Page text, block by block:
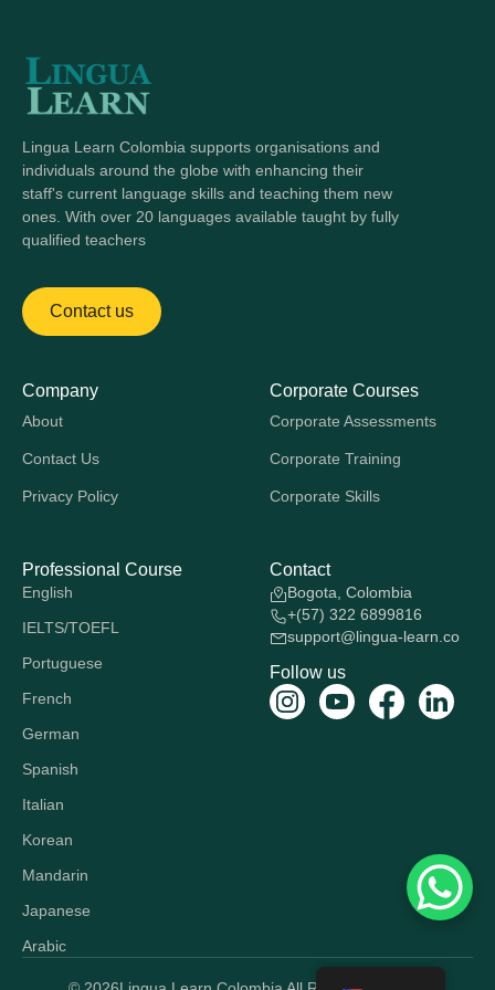
about mastering skills with support and guidance.
Lingua Learn Colombia supports organisations and
individuals around the globe with enhancing their
staff's current language skills and teaching them new
ones. With over 20 languages available taught by fully
qualified teachers
Contact us
Company
About
Contact Us
Privacy Policy
Corporate Courses
Corporate Assessments
Corporate Training
Corporate Skills
Professional Course
English
IELTS/TOEFL
Portuguese
French
German
Spanish
Italian
Korean
Mandarin
Japanese
Arabic
Contact
Bogota, Colombia
+(57) 322 6899816
support@lingua-learn.co
Follow us